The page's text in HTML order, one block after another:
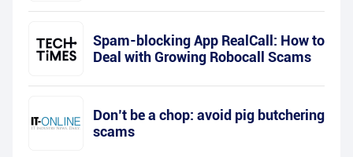
Spam-blocking App RealCall: How to
Deal with Growing Robocall Scams
Don’t be a chop: avoid pig butchering
scams